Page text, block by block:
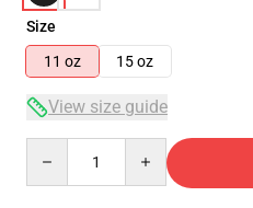
Size
11 oz
15 oz
View size guide